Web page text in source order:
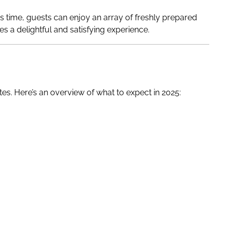
time, guests can enjoy an array of freshly prepared
a delightful and satisfying experience.
Here’s an overview of what to expect in 2025: